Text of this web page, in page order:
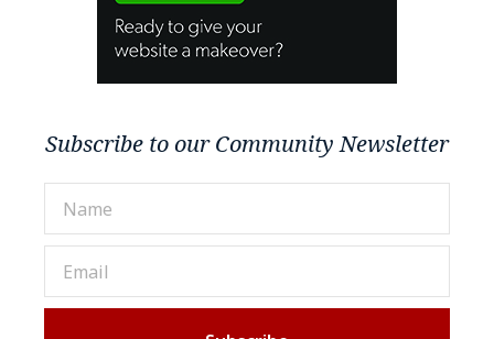
Subscribe to our Community Newsletter